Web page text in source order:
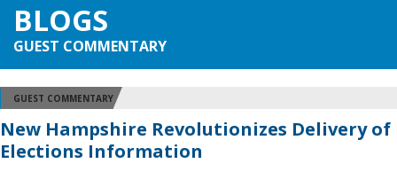
BLOGS
GUEST COMMENTARY
GUEST COMMENTARY
New Hampshire Revolutionizes Delivery of
Elections Information